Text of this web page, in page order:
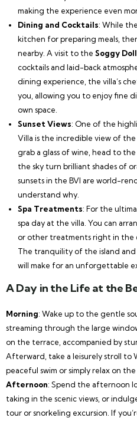
making the experience even
Dining and Cocktails: While
kitchen for preparing meals,
nearby. A visit to the Soggy
cocktails and laid-back
dining experience, the villa’s
you, allowing you to enjoy fine
own space.
Sunset Views: One of the
Villa is the incredible view of the
grab a glass of wine, head to
the sky turn brilliant shades of
sunsets in the BVI are world-
understand why.
Spa Treatments: For the
spa day at the villa. You can
or other treatments right in the
The tranquility of the island
will make for an unforgettable
A Day in the Life at the
Morning: Wake up to the gentle
streaming through the large
on the terrace, accompanied by
Afterward, take a leisurely stroll to
peaceful swim or simply relax on the
Afternoon: Spend the afternoon
taking in the scenic views, or
tour or snorkeling excursion. If